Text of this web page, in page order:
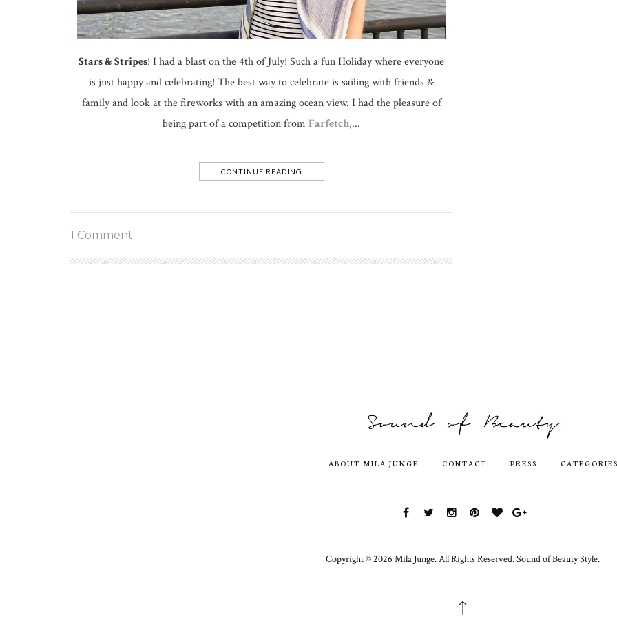
Stars & Stripes! I had a blast on the 4th of July! Such a fun Holiday where everyone
is just happy and celebrating! The best way to celebrate is sailing with friends &
family and look at the fireworks with an amazing ocean view. I had the pleasure of
being part of a competition from Farfetch,...
CONTINUE READING
1 Comment
ABOUT MILA JUNGE CONTACT PRESS CATEGORIES
Copyright ©2026 Mila Junge.All Rights Reserved. Sound of Beauty Style.